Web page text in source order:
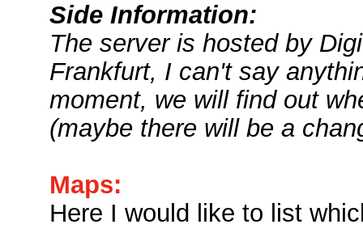
Side Information:
The server is hosted by
Frankfurt, I can't say
moment, we will find out
(maybe there will be a
Maps:
Here I would like to list